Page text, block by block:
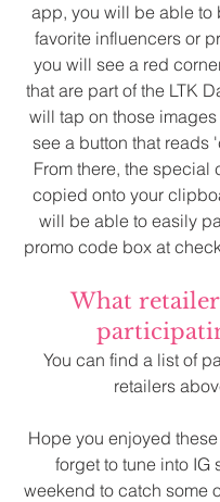
app, you will be able to
favorite influencers or
you will see a red
that are part of the LTK
will tap on those
see a button that reads
From there, the special
copied onto your
will be able to easily
promo code box at
What
You can find a list of
retailers
Hope you enjoyed
forget to tune into IG
weekend to catch some